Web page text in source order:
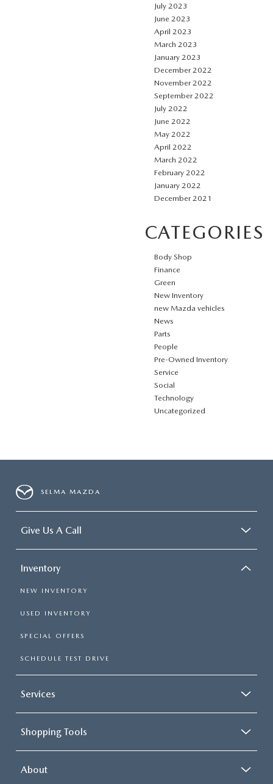
July 2023
June 2023
April 2023
March 2023
January 2023
December 2022
November 2022
September 2022
July 2022
June 2022
May 2022
April 2022
March 2022
February 2022
January 2022
December 2021
CATEGORIES
Body Shop
Finance
Green
New Inventory
new Mazda vehicles
News
Parts
People
Pre-Owned Inventory
Service
Social
Technology
Uncategorized
SELMA MAZDA
Give Us A Call
Inventory
NEW INVENTORY
USED INVENTORY
SPECIAL OFFERS
SCHEDULE TEST DRIVE
Services
Shopping Tools
About